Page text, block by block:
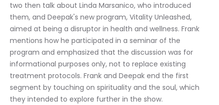
two then talk about Linda Marsanico, who introduced
them, and Deepak's new program, Vitality Unleashed,
aimed at being a disruptor in health and wellness. Frank
mentions how he participated in a seminar of the
program and emphasized that the discussion was for
informational purposes only, not to replace existing
treatment protocols. Frank and Deepak end the first
segment by touching on spirituality and the soul, which
they intended to explore further in the show.